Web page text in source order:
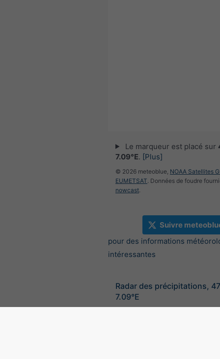
Le marqueur est placé sur
7.09°E. [Plus]
© 2026 meteoblue, NOAA Satellites
EUMETSAT. Données de foudre
nowcast.
Suivre
pour des informations
intéressantes
Radar des précipitations,
7.09°E